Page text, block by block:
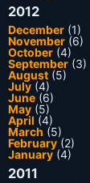
2012
December (1)
November (6)
October (4)
September (3)
August (5)
July (4)
June (6)
May (5)
April (4)
March (5)
February (2)
January(4)
2011